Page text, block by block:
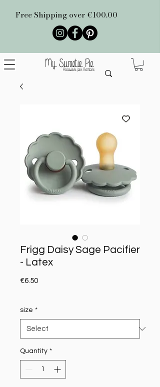
Free Shipping over €100.00
Frigg Daisy Sage Pacifier
- Latex
€6.50Price
size *
Quantity *